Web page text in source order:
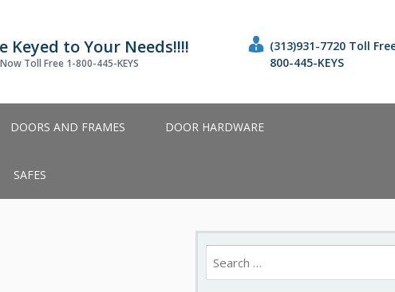
Keyed to Your Needs!!!!
Toll Free 1-800-445-KEYS
(313)931-7720 Toll
800-445-KEYS
DOORS AND FRAMES DOOR HARDWARE
SAFES
for: